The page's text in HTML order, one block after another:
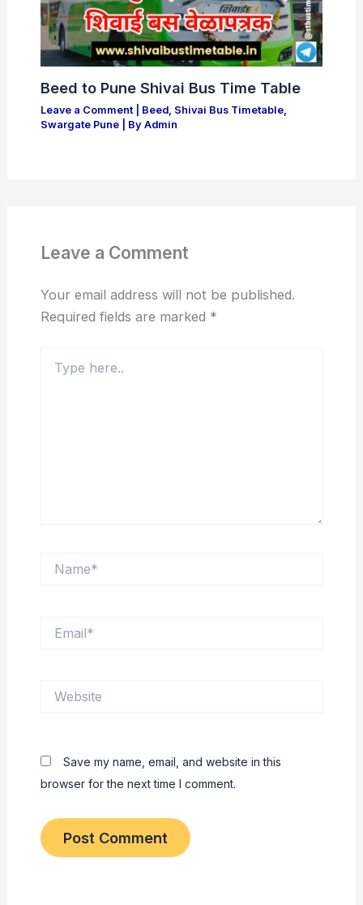
Beed to Pune Shivai Bus Time Table
Leave a Comment Beed, Shivai Bus Timetable,
Swargate Pune| By Admin
Leave a Comment
Your email address will not be published.
Required fields are marked *
here..
Save my name, email, and website in this
browser for the next time I comment.